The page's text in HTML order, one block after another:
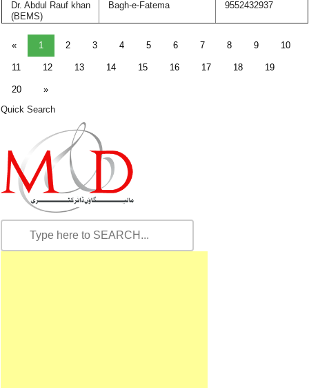
Dr. Abdul Rauf khan
(BEMS)
Bagh-e-Fatema 9552432937
« 1 2 3 4 5 6 7 8 9 10
11 12 13 14 15 16 17 18 19
20
»
Quick Search